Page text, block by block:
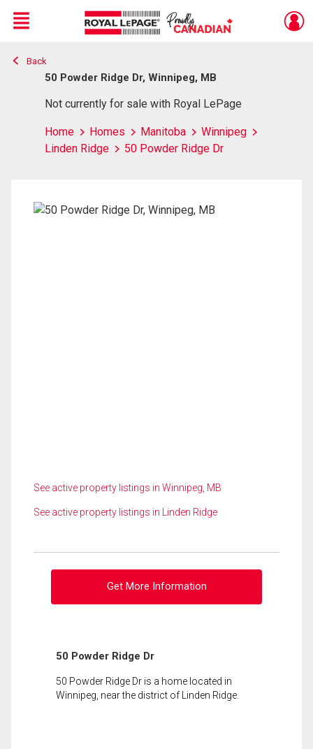
Live
En Direct
Menu
Back
50 Powder Ridge Dr, Winnipeg, MB
Not currently for sale with Royal LePage
Home Homes Manitoba
Winnipeg
Linden Ridge
50 Powder Ridge Dr
See active property listings in Winnipeg, MB
See active property listings in Linden Ridge
Get More Information
50 Powder Ridge Dr
50 Powder Ridge Dr is a home located in
Winnipeg, near the district of Linden Ridge.